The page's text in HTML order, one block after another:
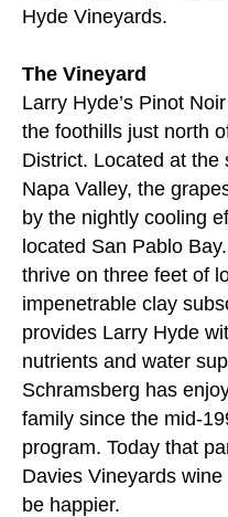
Hyde Vineyards.
The Vineyard
Larry Hyde’s Pinot
the foothills just north
District. Located at the
Napa Valley, the
by the nightly cooling
located San Pablo
thrive on three feet of
impenetrable clay
provides Larry Hyde
nutrients and water
Schramsberg has
family since the mid-
program. Today that
Davies Vineyards
be happier.